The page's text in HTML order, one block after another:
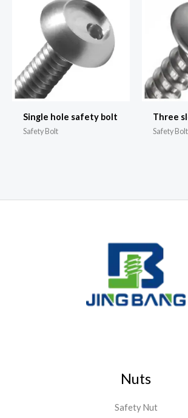
Single hole safety bolt
Safety Bolt
Three
Safety Bolt
Nuts
Safety Nut